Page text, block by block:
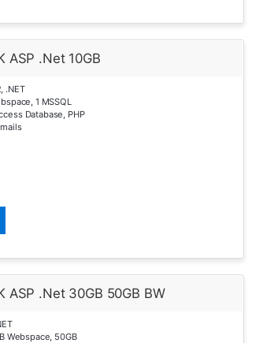
ASP .Net 10GB
.NET
1 MSSQL
Database, PHP
ASP .Net 30GB 50GB BW
Webspace, 50GB